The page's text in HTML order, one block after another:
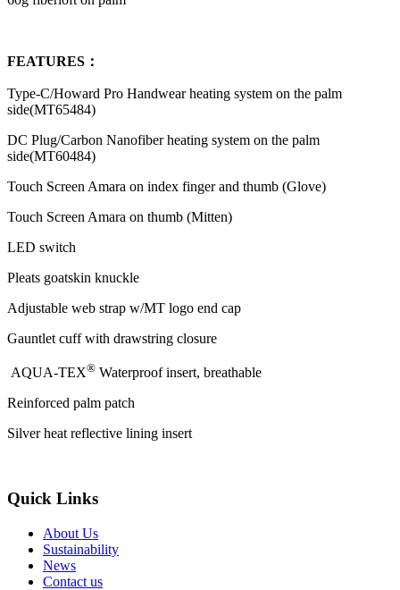
FEATURES：
Type-C/Howard Pro Handwear heating system on the palm
side(MT65484)
DC Plug/Carbon Nanofiber heating system on the palm
side(MT60484)
Touch Screen Amara on index finger and thumb (Glove)
Touch Screen Amara on thumb (Mitten)
LED switch
Pleats goatskin knuckle
Adjustable web strap w/MT logo end cap
Gauntlet cuff with drawstring closure
AQUA-TEX® Waterproof insert, breathable
Reinforced palm patch
Silver heat reflective lining insert
Quick Links
About Us
Sustainability
News
Contact us